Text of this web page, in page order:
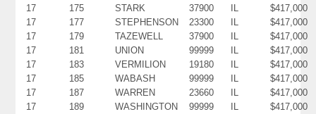
17
175 STARK 37900 IL
$417,000
17
177 STEPHENSON 23300 IL
$417,000
17
179 TAZEWELL 37900 IL
$417,000
17
181 UNION 99999 IL
$417,000
17
183 VERMILION 19180 IL
$417,000
17
185 WABASH 99999 IL
$417,000
17
187 WARREN 23660 IL
$417,000
17
189 WASHINGTON 99999 IL
$417,000